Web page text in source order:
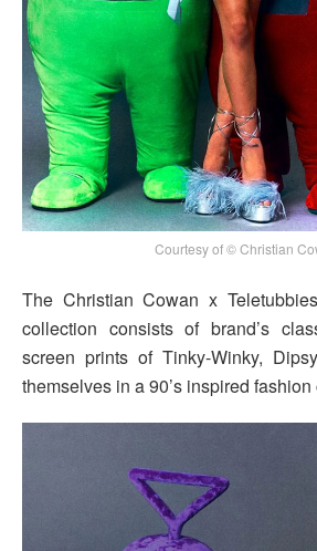
Courtesy of © Christian
The Christian Cowan x
collection consists of brand’s
screen prints of Tinky-Winky,
themselves in a 90’s inspired